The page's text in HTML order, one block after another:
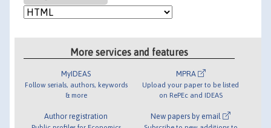
More services and features
MyIDEAS
Follow serials, authors, keywords
& more
Author registration
MPRA
Upload your paper to be listed
on RePEc and IDEAS
New papers by email